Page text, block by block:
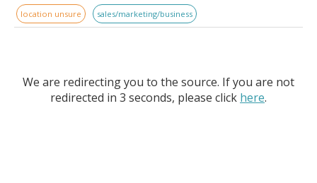
location unsure sales/marketing/business
We are redirecting you to the source. If you are not
redirected in 3 seconds, please click here.